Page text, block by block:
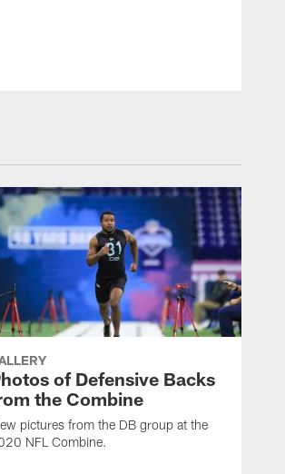
of Defensive Backs
the Combine
pictures from the DB group at the
NFL Combine.